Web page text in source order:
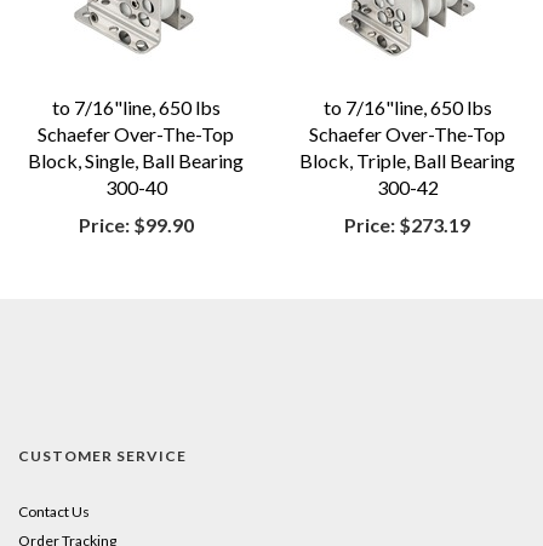
to 7/16"line, 650 lbs
Schaefer Over-The-Top
Block, Single, Ball Bearing
300-40
Price: $99.90
to 7/16"line, 650 lbs
Schaefer Over-The-Top
Block, Triple, Ball Bearing
300-42
Price: $273.19
CUSTOMER SERVICE
Contact Us
Order Tracking